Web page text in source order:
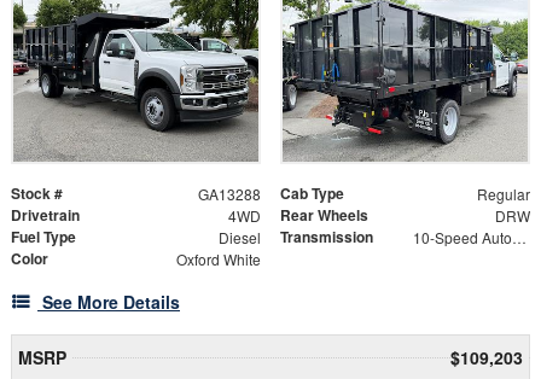
Stock # GA13288 Cab Type Regular
Drivetrain 4WD Rear Wheels DRW
Fuel Type Diesel Transmission 10-Speed Automatic
Color Oxford White
See More Details
MSRP
$109,203